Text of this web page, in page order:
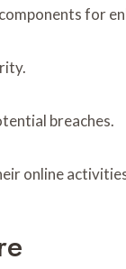
for
breaches.
online